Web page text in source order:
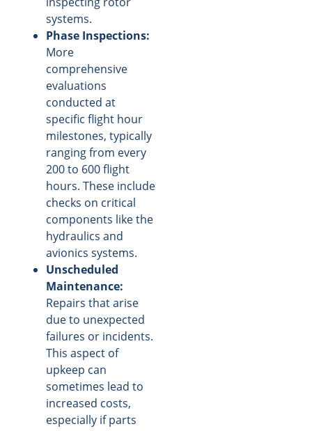
systems.
Phase Inspections:
More
comprehensive
evaluations
conducted at
specific flight hour
milestones, typically
ranging from every
200 to 600 flight
hours. These include
checks on critical
components like the
hydraulics and
avionics systems.
Unscheduled
Maintenance:
Repairs that arise
due to unexpected
failures or incidents.
This aspect of
upkeep can
sometimes lead to
increased costs,
especially if parts